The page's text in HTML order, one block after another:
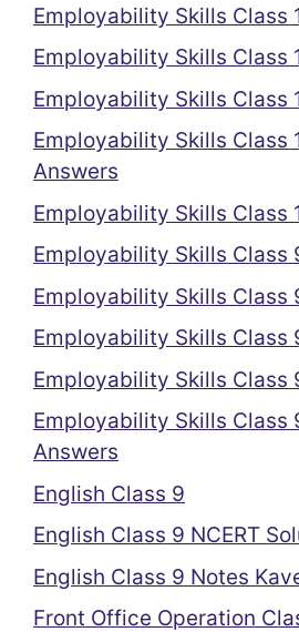
Employability Skills Class
Employability Skills Class
Employability Skills Class
Employability Skills Class
Answers
Employability Skills Class
Employability Skills Class
Employability Skills Class
Employability Skills Class
Employability Skills Class
Employability Skills Class
Answers
English Class 9
English Class 9 NCERT
English Class 9 Notes
Front Office Operation